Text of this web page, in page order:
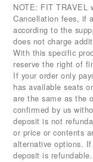
NOTE: FIT TRAVEL
Cancellation fees, if
according to the
does not charge
With this specific
reserve the right of
If your order only
has available seats
are the same as the
confirmed by us
deposit is not
or price or contents
alternative options.
deposit is refundable.